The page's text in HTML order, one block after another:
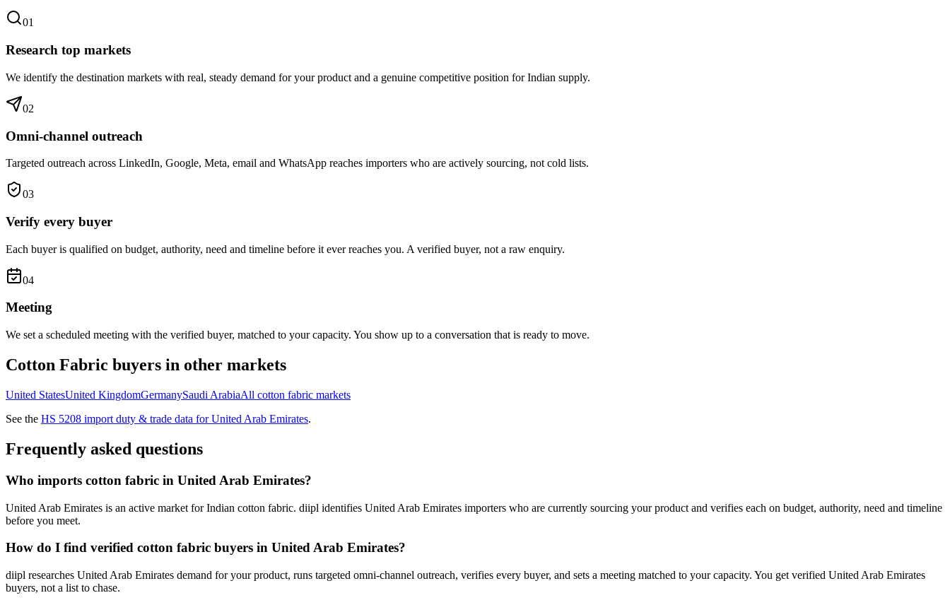
01
Research top markets
We identify the destination markets with real, steady demand for your product and a genuine competitive position for Indian supply.
02
Omni-channel outreach
Targeted outreach across LinkedIn, Google, Meta, email and WhatsApp reaches importers who are actively sourcing, not cold lists.
03
Verify every buyer
Each buyer is qualified on budget, authority, need and timeline before it ever reaches you. A verified buyer, not a raw enquiry.
04
Meeting
We set a scheduled meeting with the verified buyer, matched to your capacity. You show up to a conversation that is ready to move.
Cotton Fabric buyers in other markets
United StatesUnited KingdomGermanySaudi ArabiaAll cotton fabric markets
See the HS 5208 import duty & trade data forUnited Arab Emirates.
Frequently asked questions
Who imports cotton fabric in United Arab Emirates?
United Arab Emirates is an active market for Indian cotton fabric. diipl identifies United Arab Emirates importers who are currently sourcing your product and verifies each on budget, authority, need and timeline
before you meet.
How do I find verified cotton fabric buyers in United Arab Emirates?
diipl researches United Arab Emirates demand for your product, runs targeted omni-channel outreach, verifies every buyer, and sets a meeting matched to your capacity. You get verified United Arab Emirates
buyers, not a list to chase.